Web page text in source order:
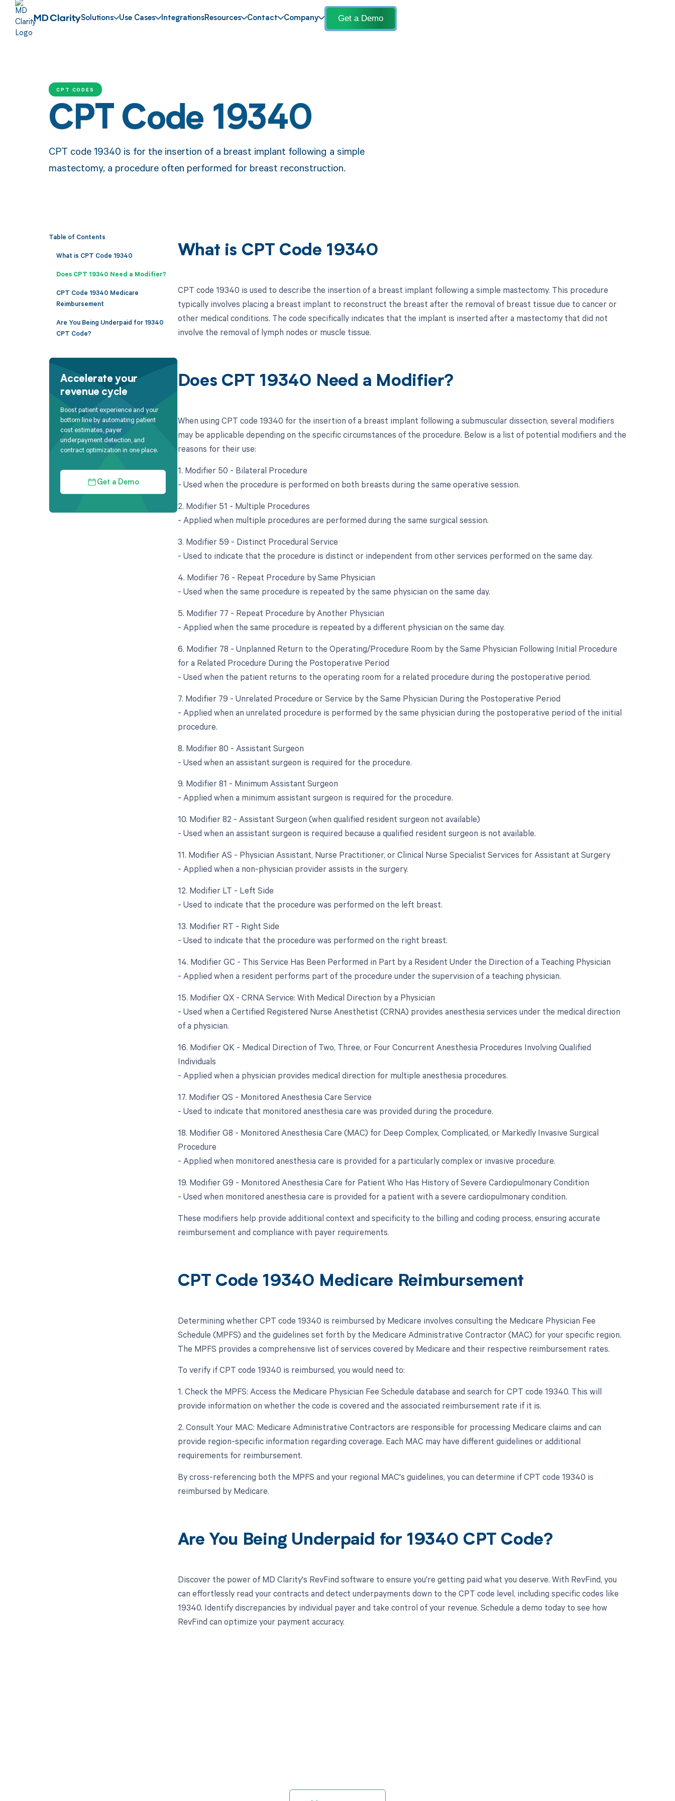
Solutions Use Cases IntegrationsResources Contact Company Get a Demo
CPT CODES
CPT Code 19340
CPT code 19340 is for the insertion of a breast implant following a simple
mastectomy, a procedure often performed for breast reconstruction.
Table of Contents
What is CPT Code 19340
Does CPT 19340 Need a Modifier?
CPT Code 19340 Medicare
Reimbursement
Are You Being Underpaid for 19340
CPT Code?
Accelerate your
revenue cycle
Boost patient experience and your
bottom line by automating patient
cost estimates, payer
underpayment detection, and
contract optimization in one place.
Get a Demo
What is CPT Code 19340
CPT code 19340 is used to describe the insertion of a breast implant following a simple mastectomy. This procedure
typically involves placing a breast implant to reconstruct the breast after the removal of breast tissue due to cancer or
other medical conditions. The code specifically indicates that the implant is inserted after a mastectomy that did not
involve the removal of lymph nodes or muscle tissue.
Does CPT 19340 Need a Modifier?
When using CPT code 19340 for the insertion of a breast implant following a submuscular dissection, several modifiers
may be applicable depending on the specific circumstances of the procedure. Below is a list of potential modifiers and the
reasons for their use:
1. Modifier 50 - Bilateral Procedure
- Used when the procedure is performed on both breasts during the same operative session.
2. Modifier 51 - Multiple Procedures
- Applied when multiple procedures are performed during the same surgical session.
3. Modifier 59 - Distinct Procedural Service
- Used to indicate that the procedure is distinct or independent from other services performed on the same day.
4. Modifier 76 - Repeat Procedure by Same Physician
- Used when the same procedure is repeated by the same physician on the same day.
5. Modifier 77 - Repeat Procedure by Another Physician
- Applied when the same procedure is repeated by a different physician on the same day.
6. Modifier 78 - Unplanned Return to the Operating/Procedure Room by the Same Physician Following Initial Procedure
for a Related Procedure During the Postoperative Period
- Used when the patient returns to the operating room for a related procedure during the postoperative period.
7. Modifier 79 - Unrelated Procedure or Service by the Same Physician During the Postoperative Period
- Applied when an unrelated procedure is performed by the same physician during the postoperative period of the initial
procedure.
8. Modifier 80 - Assistant Surgeon
- Used when an assistant surgeon is required for the procedure.
9. Modifier 81 - Minimum Assistant Surgeon
- Applied when a minimum assistant surgeon is required for the procedure.
10. Modifier 82 - Assistant Surgeon (when qualified resident surgeon not available)
- Used when an assistant surgeon is required because a qualified resident surgeon is not available.
11. Modifier AS - Physician Assistant, Nurse Practitioner, or Clinical Nurse Specialist Services for Assistant at Surgery
- Applied when a non-physician provider assists in the surgery.
12. Modifier LT - Left Side
- Used to indicate that the procedure was performed on the left breast.
13. Modifier RT - Right Side
- Used to indicate that the procedure was performed on the right breast.
14. Modifier GC - This Service Has Been Performed in Part by a Resident Under the Direction of a Teaching Physician
- Applied when a resident performs part of the procedure under the supervision of a teaching physician.
15. Modifier QX - CRNA Service: With Medical Direction by a Physician
- Used when a Certified Registered Nurse Anesthetist (CRNA) provides anesthesia services under the medical direction
of a physician.
16. Modifier QK - Medical Direction of Two, Three, or Four Concurrent Anesthesia Procedures Involving Qualified
Individuals
- Applied when a physician provides medical direction for multiple anesthesia procedures.
17. Modifier QS - Monitored Anesthesia Care Service
- Used to indicate that monitored anesthesia care was provided during the procedure.
18. Modifier G8 - Monitored Anesthesia Care (MAC) for Deep Complex, Complicated, or Markedly Invasive Surgical
Procedure
- Applied when monitored anesthesia care is provided for a particularly complex or invasive procedure.
19. Modifier G9 - Monitored Anesthesia Care for Patient Who Has History of Severe Cardiopulmonary Condition
- Used when monitored anesthesia care is provided for a patient with a severe cardiopulmonary condition.
These modifiers help provide additional context and specificity to the billing and coding process, ensuring accurate
reimbursement and compliance with payer requirements.
CPT Code 19340 Medicare Reimbursement
Determining whether CPT code 19340 is reimbursed by Medicare involves consulting the Medicare Physician Fee
Schedule (MPFS) and the guidelines set forth by the Medicare Administrative Contractor (MAC) for your specific region.
The MPFS provides a comprehensive list of services covered by Medicare and their respective reimbursement rates.
To verify if CPT code 19340 is reimbursed, you would need to:
1. Check the MPFS: Access the Medicare Physician Fee Schedule database and search for CPT code 19340. This will
provide information on whether the code is covered and the associated reimbursement rate if it is.
2. Consult Your MAC: Medicare Administrative Contractors are responsible for processing Medicare claims and can
provide region-specific information regarding coverage. Each MAC may have different guidelines or additional
requirements for reimbursement.
By cross-referencing both the MPFS and your regional MAC's guidelines, you can determine if CPT code 19340 is
reimbursed by Medicare.
Are You Being Underpaid for 19340 CPT Code?
Discover the power of MD Clarity's RevFind software to ensure you're getting paid what you deserve. With RevFind, you
can effortlessly read your contracts and detect underpayments down to the CPT code level, including specific codes like
19340. Identify discrepancies by individual payer and take control of your revenue. Schedule a demo today to see how
RevFind can optimize your payment accuracy.